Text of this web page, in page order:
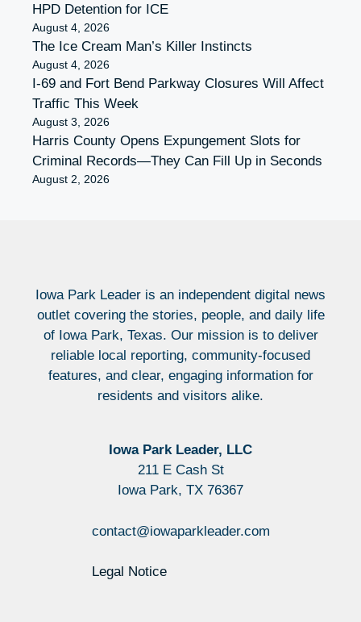
HPD Detention for ICE
August 4, 2026
The Ice Cream Man’s Killer Instincts
August 4, 2026
I-69 and Fort Bend Parkway Closures Will Affect
Traffic This Week
August 3, 2026
Harris County Opens Expungement Slots for
Criminal Records—They Can Fill Up in Seconds
August 2, 2026
Iowa Park Leader is an independent digital news
outlet covering the stories, people, and daily life
of Iowa Park, Texas. Our mission is to deliver
reliable local reporting, community-focused
features, and clear, engaging information for
residents and visitors alike.
Iowa Park Leader, LLC
211 E Cash St
Iowa Park, TX 76367
contact@iowaparkleader.com
Legal Notice